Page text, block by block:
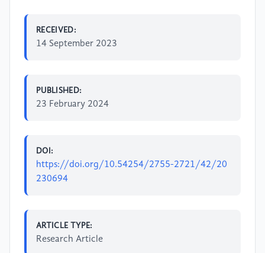
RECEIVED:
14 September 2023
PUBLISHED:
23 February 2024
DOI:
https://doi.org/10.54254/2755-2721/42/20
230694
ARTICLE TYPE:
Research Article